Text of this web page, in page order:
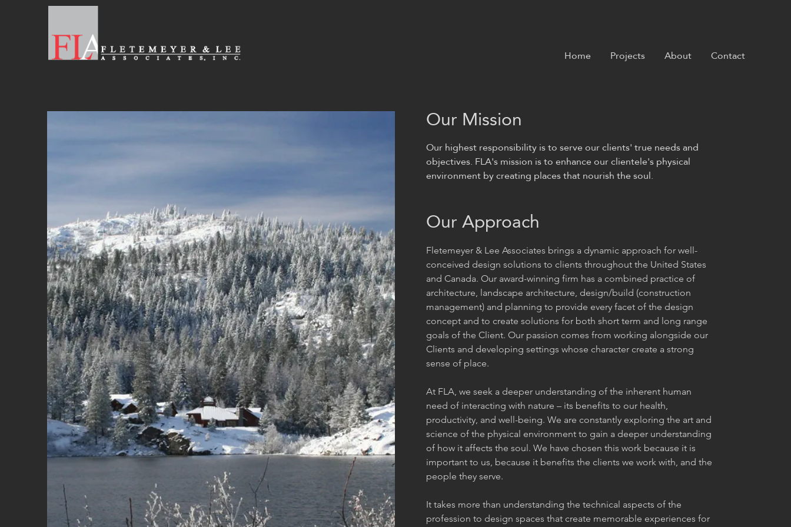
Home Projects About Contact
Our Mission
Our highest responsibility is to serve our clients' true needs and
objectives. FLA's mission is to enhance our clientele's physical
environment by creating places that nourish the soul. ​
Our Approach
Fletemeyer & Lee Associates brings a dynamic approach for well-
conceived design solutions to clients throughout the United States
and Canada. Our award-winning firm has a combined practice of
architecture, landscape architecture, design/build (construction
management) and planning to provide every facet of the design
concept and to create solutions for both short term and long range
goals of the Client. Our passion comes from working alongside our
Clients and developing settings whose character create a strong
sense of place.
At FLA, we seek a deeper understanding of the inherent human
need of interacting with nature – its benefits to our health,
productivity, and well-being. We are constantly exploring the art and
science of the physical environment to gain a deeper understanding
of how it affects the soul. We have chosen this work because it is
important to us, because it benefits the clients we work with, and the
people they serve.
It takes more than understanding the technical aspects of the
profession to design spaces that create memorable experiences for